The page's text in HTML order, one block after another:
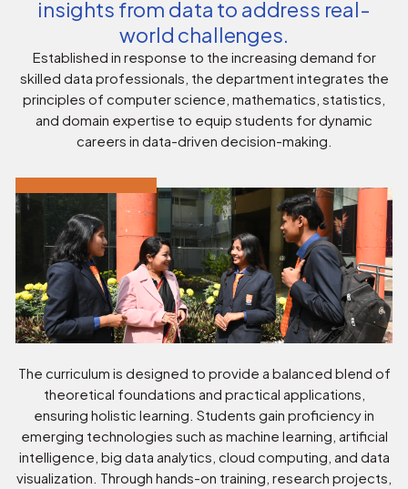
insights from data to address real-
world challenges.
Established in response to the increasing demand for
skilled data professionals, the department integrates the
principles of computer science, mathematics, statistics,
and domain expertise to equip students for dynamic
careers in data-driven decision-making.
The curriculum is designed to provide a balanced blend of
theoretical foundations and practical applications,
ensuring holistic learning. Students gain proficiency in
emerging technologies such as machine learning, artificial
intelligence, big data analytics, cloud computing, and data
visualization. Through hands-on training, research projects,